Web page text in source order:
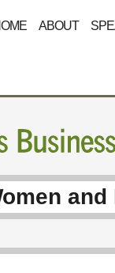
ABOUT
and